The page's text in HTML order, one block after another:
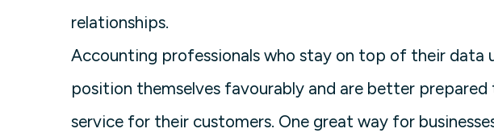
relationships.
Accounting professionals who stay on top of their data
position themselves favourably and are better
service for their customers. One great way for